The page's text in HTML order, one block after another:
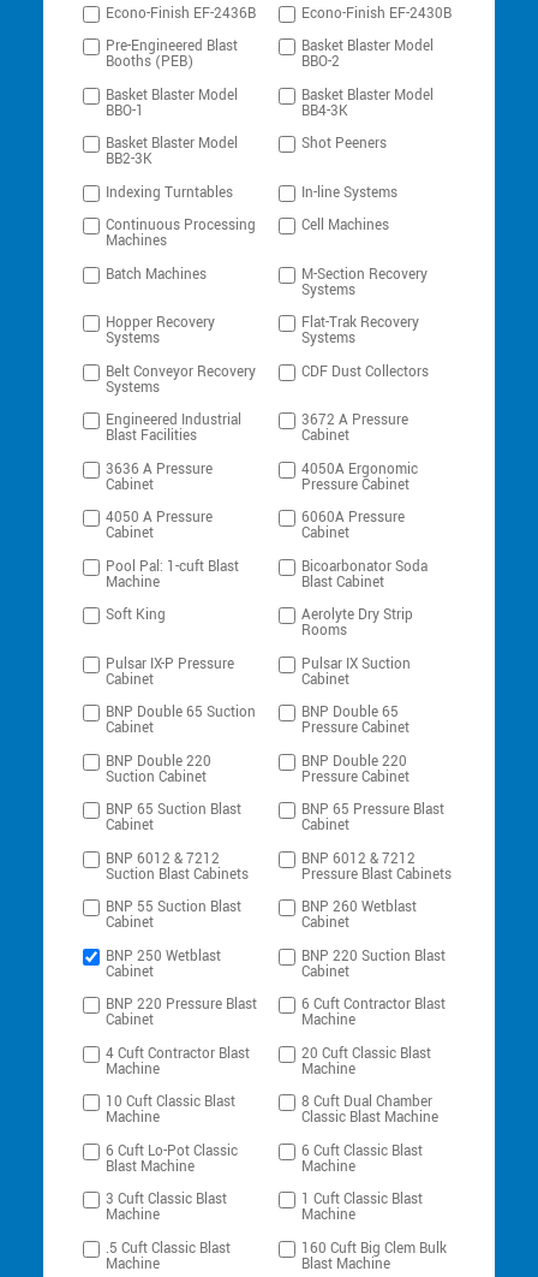
Econo-Finish EF-2436B
Econo-Finish EF-2430B
Pre-Engineered Blast
Booths (PEB)
Basket Blaster Model
BBO-2
Basket Blaster Model
BBO-1
Basket Blaster Model
BB4-3K
Basket Blaster Model
BB2-3K
Shot Peeners
Indexing Turntables
In-line Systems
Continuous Processing
Machines
Cell Machines
Batch Machines M-Section Recovery
Systems
Hopper Recovery
Systems
Flat-Trak Recovery
Systems
Belt Conveyor Recovery
Systems
CDF Dust Collectors
Engineered Industrial
Blast Facilities
3672 A Pressure
Cabinet
3636 A Pressure
Cabinet
4050A Ergonomic
Pressure Cabinet
4050 A Pressure
Cabinet
6060A Pressure
Cabinet
Pool Pal: 1-cuft Blast
Machine
Bicoarbonator Soda
Blast Cabinet
Soft King
Aerolyte Dry Strip
Rooms
Pulsar IX-P Pressure
Cabinet
Pulsar IX Suction
Cabinet
BNP Double 65 Suction
Cabinet
BNP Double 65
Pressure Cabinet
BNP Double 220
Suction Cabinet
BNP Double 220
Pressure Cabinet
BNP 65 Suction Blast
Cabinet
BNP 65 Pressure Blast
Cabinet
BNP 6012 & 7212
Suction Blast Cabinets
BNP 6012 & 7212
Pressure Blast Cabinets
BNP 55 Suction Blast
Cabinet
BNP 260 Wetblast
Cabinet
BNP 250 Wetblast
Cabinet
BNP 220 Suction Blast
Cabinet
BNP 220 Pressure Blast
Cabinet
6 Cuft Contractor Blast
Machine
4 Cuft Contractor Blast
Machine
20 Cuft Classic Blast
Machine
10 Cuft Classic Blast
Machine
8 Cuft Dual Chamber
Classic Blast Machine
6 Cuft Lo-Pot Classic
Blast Machine
6 Cuft Classic Blast
Machine
3 Cuft Classic Blast
Machine
1 Cuft Classic Blast
Machine
.5 Cuft Classic Blast
Machine
160 Cuft Big Clem Bulk
Blast Machine